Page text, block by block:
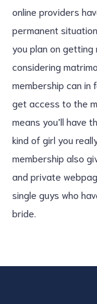
online providers
permanent
you plan on getting
considering
membership can in
get access to the
means you’ll have
kind of girl you
membership also
and private
single guys who
bride.